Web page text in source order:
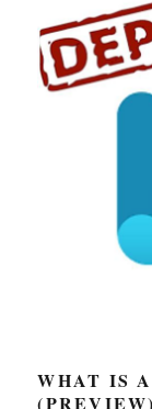
WHAT IS